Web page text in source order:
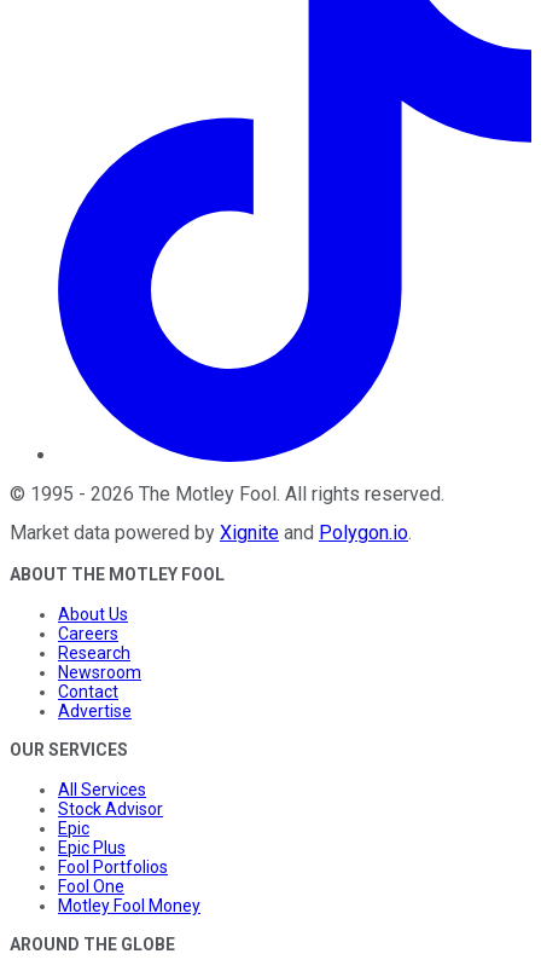
© 1995 - 2026 The Motley Fool. All rights reserved.
Market data powered by Xignite and Polygon.io.
ABOUT THE MOTLEY FOOL
About Us
Careers
Research
Newsroom
Contact
Advertise
OUR SERVICES
All Services
Stock Advisor
Epic
Epic Plus
Fool Portfolios
Fool One
Motley Fool Money
AROUND THE GLOBE